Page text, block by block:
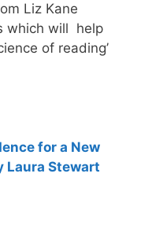
Liz Kane
which will help
of reading’
for a New
Laura Stewart